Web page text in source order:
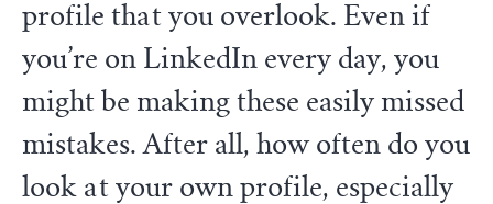
profile that you overlook. Even if
you’re on LinkedIn every day, you
might be making these easily missed
mistakes. After all, how often do you
look at your own profile, especially